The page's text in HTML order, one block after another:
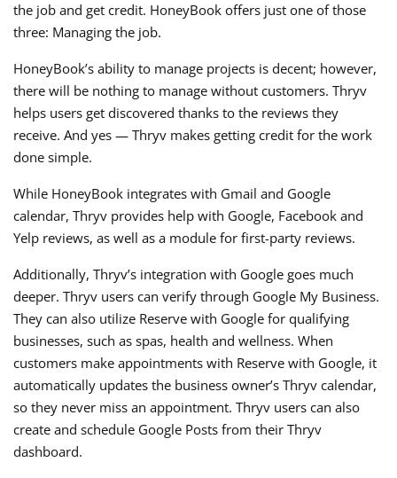
the job and get credit. HoneyBook offers just one of those
three: Managing the job.
HoneyBook’s ability to manage projects is decent; however,
there will be nothing to manage without customers. Thryv
helps users get discovered thanks to the reviews they
receive. And yes — Thryv makes getting credit for the work
done simple.
While HoneyBook integrates with Gmail and Google
calendar, Thryv provides help with Google, Facebook and
Yelp reviews, as well as a module for first-party reviews.
Additionally, Thryv’s integration with Google goes much
deeper. Thryv users can verify through Google My Business.
They can also utilize Reserve with Google for qualifying
businesses, such as spas, health and wellness. When
customers make appointments with Reserve with Google, it
automatically updates the business owner’s Thryv calendar,
so they never miss an appointment. Thryv users can also
create and schedule Google Posts from their Thryv
dashboard.